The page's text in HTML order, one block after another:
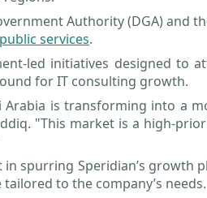
Authority (DGA) and
services.
led initiatives designed to
for IT consulting growth.
Arabia is transforming into a
"This market is a high-
in spurring Speridian’s
to the company’s needs.